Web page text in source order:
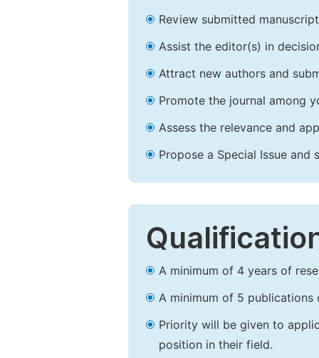
Review submitted
Assist the editor(s) in
Attract new authors and
Promote the journal among
Assess the relevance and
Propose a Special Issue and
A minimum of 4 years of
A minimum of 5 publications
Priority will be given to
position in their field.